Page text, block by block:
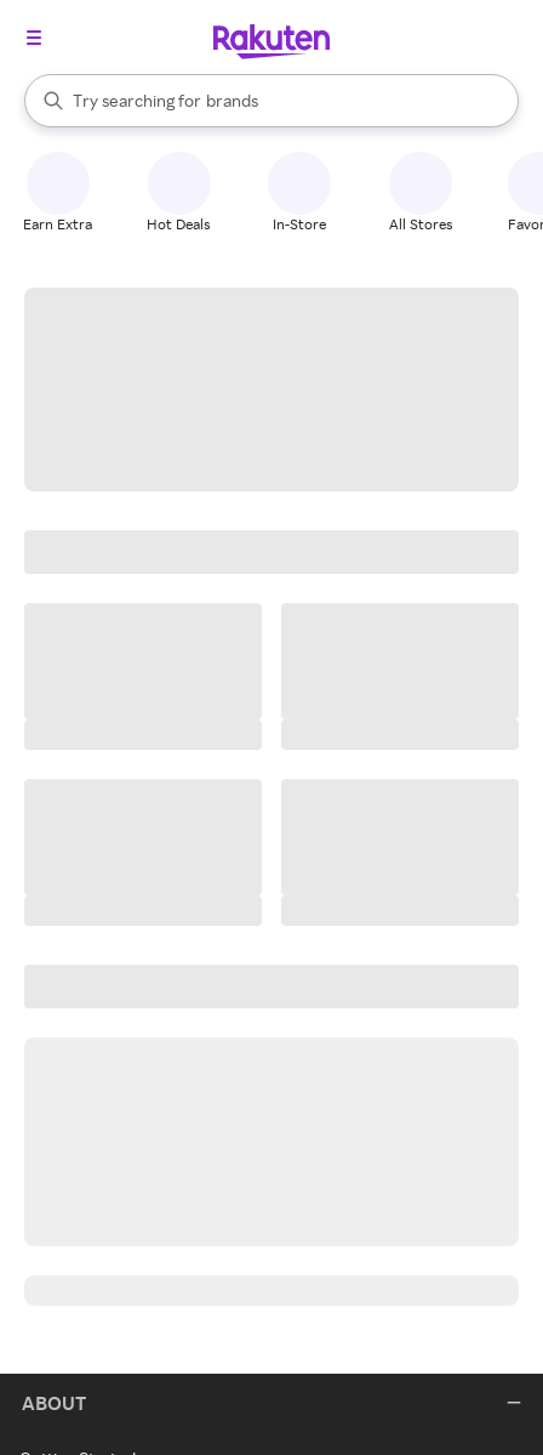
Search Rakuten
Try searching for
stores
brands
groceries
When autocomplete results are available, use the up and down
Earn Extra Hot Deals In-Store All Stores
ABOUT